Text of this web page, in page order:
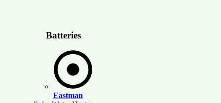
Batteries
Eastman